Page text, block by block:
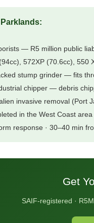
— R5 million public
572XP (70.6cc), 550
stump grinder — fits
chipper — debris
invasive removal (Port
in the West Coast area
response · 30–40 min
Get
SAIF-registered ·